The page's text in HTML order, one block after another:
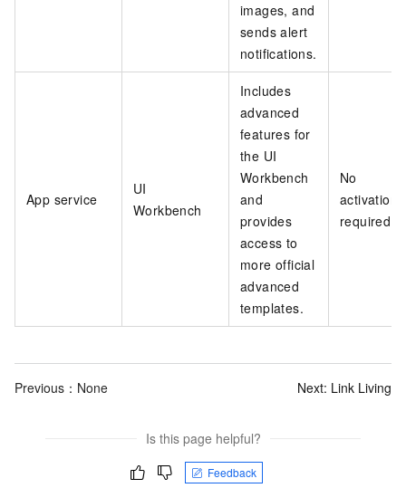
images, and
sends alert
notifications.
App service
UI
Workbench
Includes
advanced
features for
the UI
Workbench
and
provides
access to
more official
advanced
templates.
No
activation
required
Previous：None Next: Link Living
Is this page helpful?
Feedback